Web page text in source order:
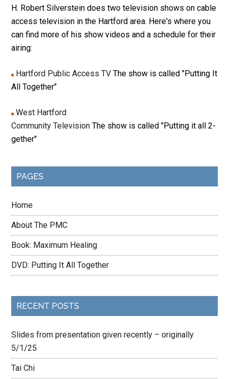
H. Robert Silverstein does two television shows on cable
access television in the Hartford area. Here's where you
can find more of his show videos and a schedule for their
airing:
Hartford Public Access TV The show is called "Putting It
All Together"
West Hartford
Community Television The show is called "Putting it all 2-
gether"
PAGES
Home
About The PMC
Book: Maximum Healing
DVD: Putting It All Together
RECENT POSTS
Slides from presentation given recently – originally
5/1/25
Tai Chi